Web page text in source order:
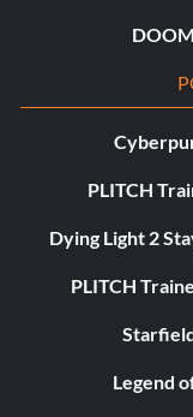
PLITCH
Dying Light 2
PLITCH
Legend